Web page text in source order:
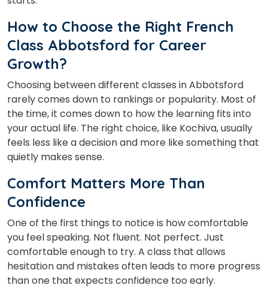
How to Choose the Right French
Class Abbotsford for Career
Growth?
Choosing between different classes in Abbotsford
rarely comes down to rankings or popularity. Most of
the time, it comes down to how the learning fits into
your actual life. The right choice, like Kochiva, usually
feels less like a decision and more like something that
quietly makes sense.
Comfort Matters More Than
Confidence
One of the first things to notice is how comfortable
you feel speaking. Not fluent. Not perfect. Just
comfortable enough to try. A class that allows
hesitation and mistakes often leads to more progress
than one that expects confidence too early.